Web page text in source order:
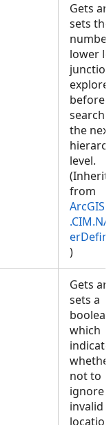
Gets
sets the
lower
explore
before
the
level.
from
)
Gets
sets a
which
not to
ignore
invalid